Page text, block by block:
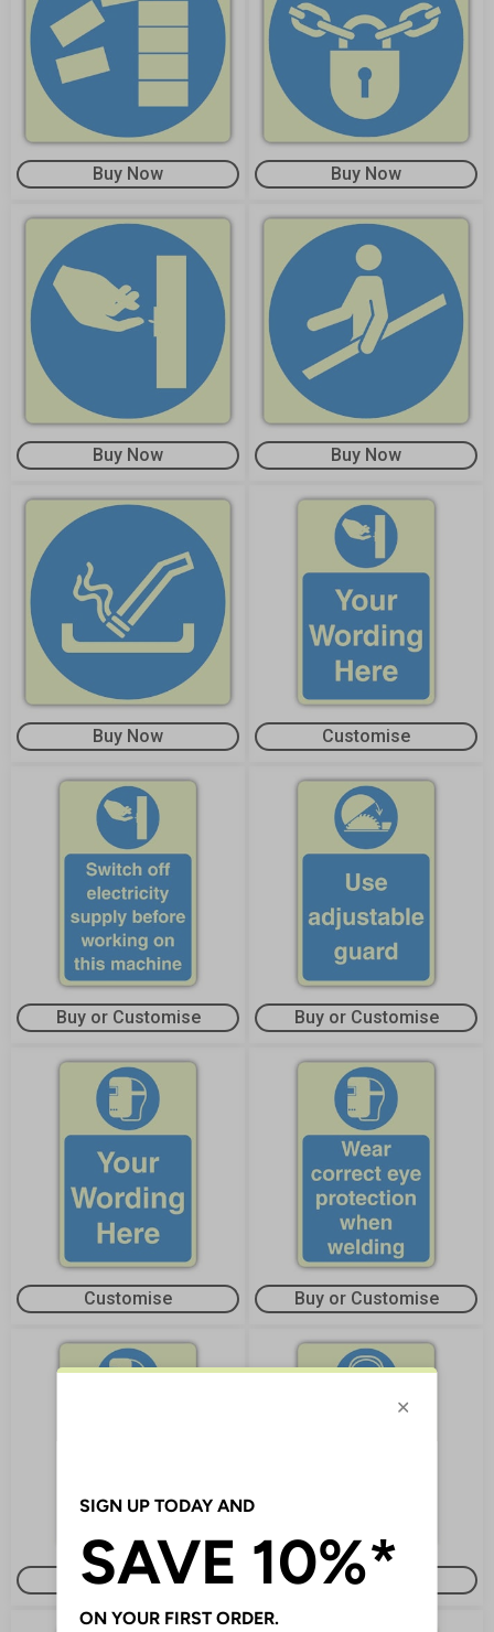
Buy Now Buy Now
Buy Now Buy Now
Buy Now Customise
Buy or Customise Buy or Customise
Customise Buy or Customise
Buy or Customise Customise